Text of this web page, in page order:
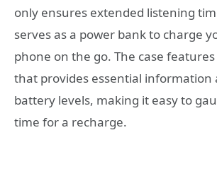
only ensures extended listening
serves as a power bank to charge
phone on the go. The case
that provides essential information
battery levels, making it easy to
time for a recharge.